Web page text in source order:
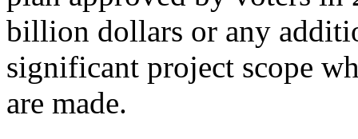
billion dollars or any
significant project scope
are made.